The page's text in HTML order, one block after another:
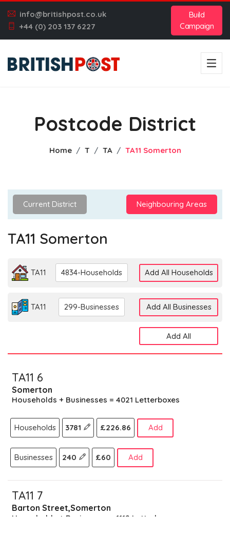
info@britishpost.co.uk
+44 (0) 203 137 6227
Build
Campaign
Postcode District
Home T TA TA11 Somerton
Current District Neighbouring Areas
TA11 Somerton
TA11 4834-Households Add All Households
TA11 299-Businesses Add All Businesses
Add All
TA11 6
Somerton
Households + Businesses = 4021 Letterboxes
Households 3781 £226.86 Add
Businesses 240 £60 Add
TA11 7
Barton Street,Somerton
Households + Businesses = 1112 Letterboxes